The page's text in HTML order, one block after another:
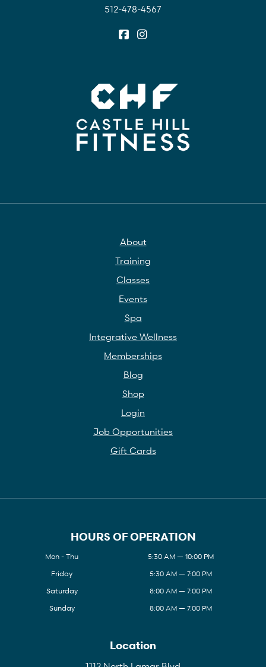
512-478-4567
About
Training
Classes
Events
Spa
Integrative Wellness
Memberships
Blog
Shop
Login
Job Opportunities
Gift Cards
HOURS OF OPERATION
Mon - Thu
5:30 AM — 10:00 PM
Friday
5:30 AM — 7:00 PM
Saturday
8:00 AM — 7:00 PM
Sunday
8:00 AM — 7:00 PM
Location